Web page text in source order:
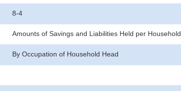
8-4
Amounts of Savings and Liabilities Held per Household
By Occupation of Household Head